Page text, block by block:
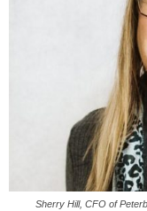
Sherry Hill, CFO of